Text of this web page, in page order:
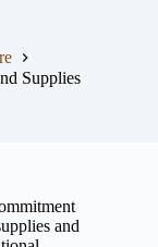
Supplies
and